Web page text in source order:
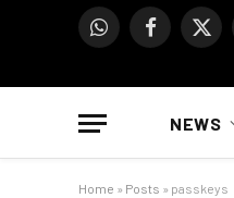
WhatsAppFacebook
X
NEWS
Home » Posts » passkeys